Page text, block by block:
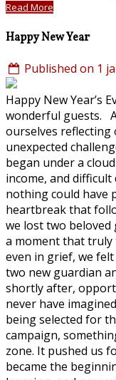
Read More
Happy New Year
Published on 1
Happy New Year’s
wonderful guests.
ourselves
unexpected
began under a
income, and
nothing could have
heartbreak that
we lost two
a moment that
even in grief, we
two new guardian
shortly after,
never have
being selected for
campaign,
zone. It pushed us
became the